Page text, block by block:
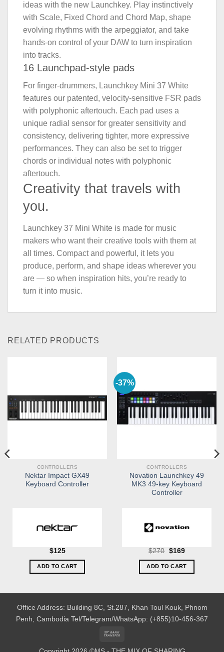
ideas with the new Launchkey. Play instinctively
with Scale, Fixed Chord and Chord Map, shape
evolving rhythms with the arpeggiator, and take
hands-on control of your DAW to turn inspiration
into tracks.
16 Launchpad-style pads
For finger-drummers, Launchkey Mini 37 White
features our patented, velocity-sensitive FSR pads
with polyphonic aftertouch. Each pad uses a
unique radial sensor for greater sensitivity and
consistency, delivering tighter, more expressive
performances. They can also be set to trigger
chords or individual notes with polyphonic
aftertouch.
Creativity that travels with
you.
Launchkey 37 Mini White is made for music
makers who want their creative tools with them at
all times. Compact and powerful, it lets you
produce, perform, and shape ideas wherever you
are — so when inspiration hits, you’re ready to
turn it into music.
RELATED PRODUCTS
CONTROLLERS
Nektar Impact GX49
Keyboard Controller
$125
ADD TO CART
-37%
CONTROLLERS
Novation Launchkey 49
MK3 49-key Keyboard
Controller
$270 Original
was:
$270.
$169Current
is:
$169.
ADD TO CART
Office Address: Building 8C, St.287, Khan Toul Kouk, Phnom
Penh, Cambodia Tel/Telegram/WhatsApp: (+855)10-456-367